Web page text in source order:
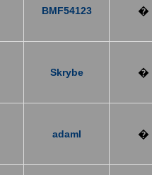
BMF54123 �
Skrybe �
adaml �